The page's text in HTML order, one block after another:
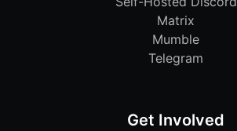
Matrix
Mumble
Telegram
Get Involved